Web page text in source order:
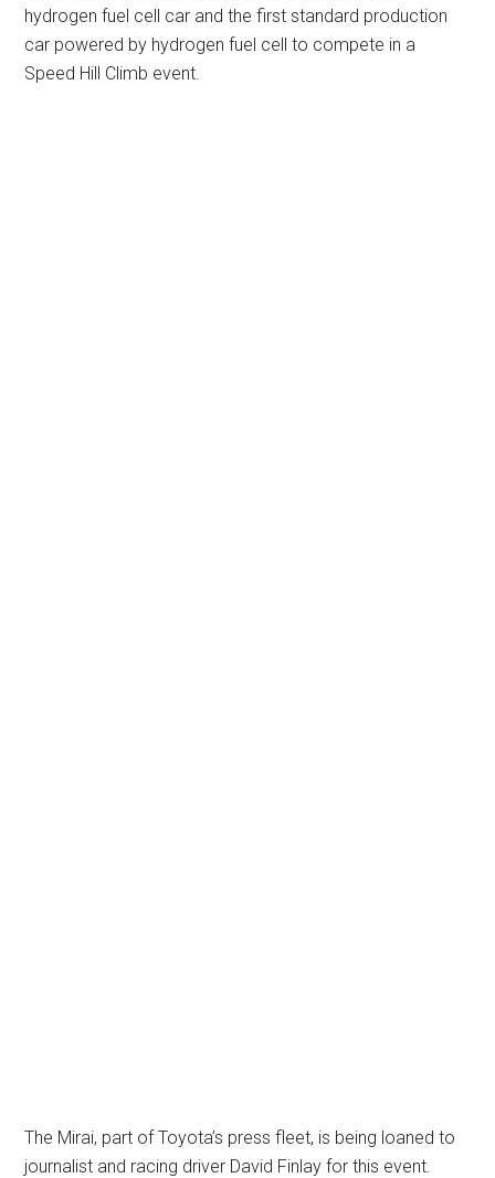
hydrogen fuel cell car and the first standard production
car powered by hydrogen fuel cell to compete in a
Speed Hill Climb event.
The Mirai, part of Toyota’s press fleet, is being loaned to
journalist and racing driver David Finlay for this event.